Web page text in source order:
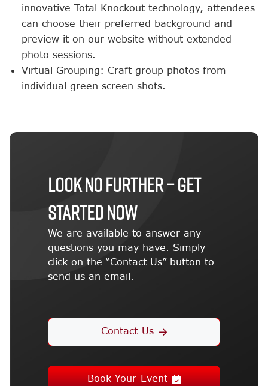
innovative Total Knockout technology, attendees
can choose their preferred background and
preview it on our website without extended
photo sessions.
Virtual Grouping: Craft group photos from
individual green screen shots.
LOOK NO FURTHER – GET
STARTED NOW
We are available to answer any
questions you may have. Simply
click on the “Contact Us” button to
send us an email.
Contact Us
Book Your Event